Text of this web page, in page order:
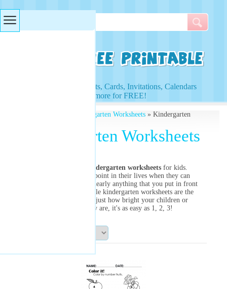
Access to Worksheets, Cards, Invitations, Calendars
and more for FREE!
Kindergarten Worksheets» Kindergarten
Kindergarten Worksheets
kindergarten worksheetsfor kids.
Children are at the point in their lives when they can
really begin to grasp nearly anything that you put in front
of them. Our printable kindergarten worksheets are the
perfect way to test just how bright your children or
students really are, it's as easy as 1, 2, 3!